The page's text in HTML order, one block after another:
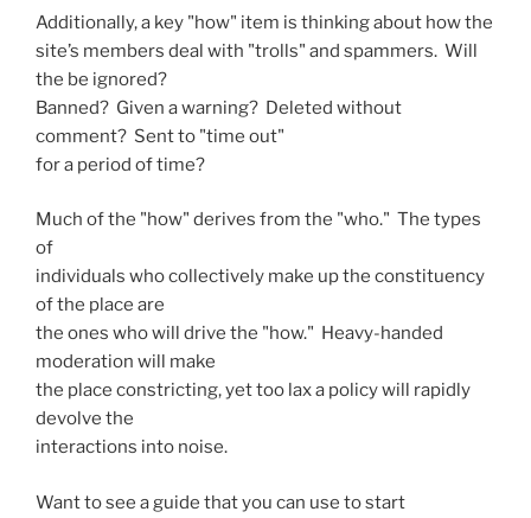
Additionally, a key "how" item is thinking about how the
site’s members deal with "trolls" and spammers. Will
the be ignored?
Banned? Given a warning? Deleted without
comment? Sent to "time out"
for a period of time?
Much of the "how" derives from the "who." The types
of
individuals who collectively make up the constituency
of the place are
the ones who will drive the "how." Heavy-handed
moderation will make
the place constricting, yet too lax a policy will rapidly
devolve the
interactions into noise.
Want to see a guide that you can use to start